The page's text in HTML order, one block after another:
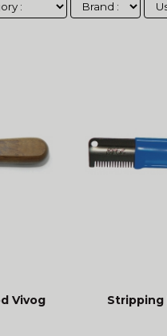
Vivog
Stripping